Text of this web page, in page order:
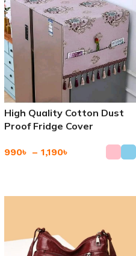
High Quality Cotton Dust
Proof Fridge Cover
990৳ – 1,190৳